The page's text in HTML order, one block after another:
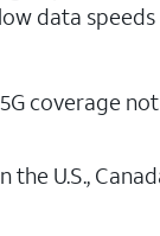
data
coverage
U.S.,